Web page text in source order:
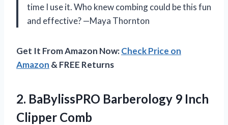
time I use it. Who knew combing could be this fun
and effective? —Maya Thornton
Get It From Amazon Now:Check Price on
Amazon & FREE Returns
2. BaBylissPRO Barberology 9 Inch
Clipper Comb